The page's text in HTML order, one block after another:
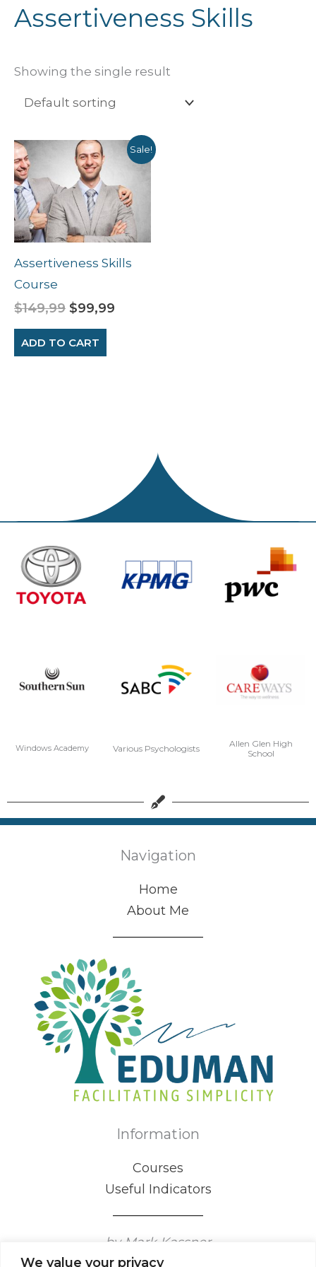
We value your privacy
Assertiveness Skills
Showing the single result
Sale!
Assertiveness Skills
Course
$149,99
Original
price
was:
$149,99.
$99,99
Current
price
$99,99.
ADD TO CART
Windows Academy Various Psychologists
Allen Glen High
School
Navigation
Home
About Me
Information
Courses
Useful Indicators
by Mark Kassner
Certified Mental Game Coaching Professional